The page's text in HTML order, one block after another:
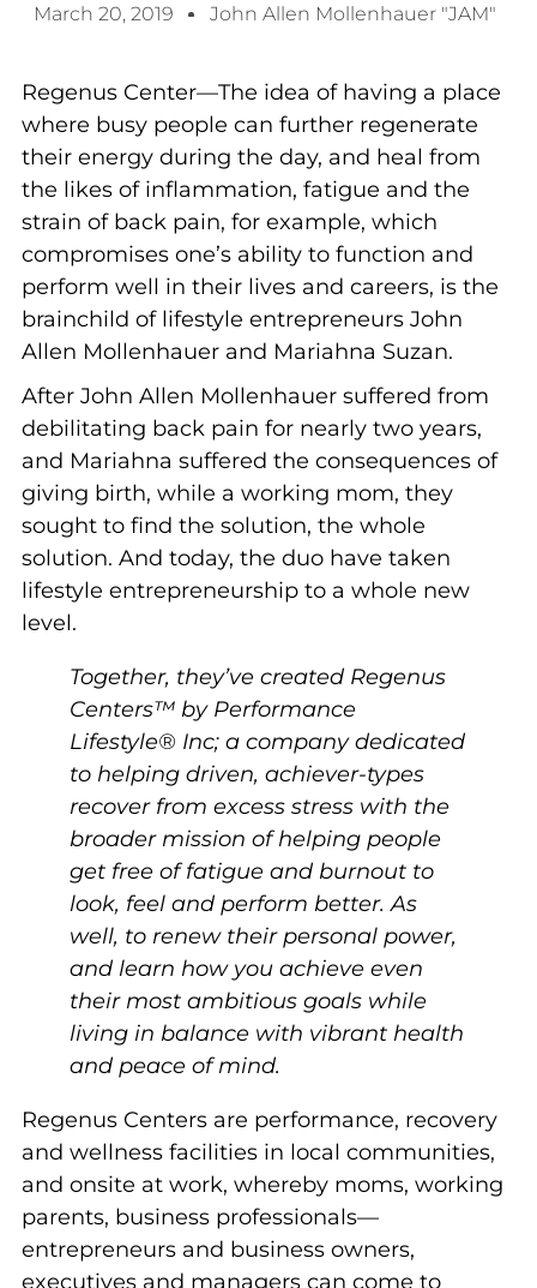
March 20, 2019 John Allen Mollenhauer "JAM"
Regenus Center—The idea of having a place
where busy people can further regenerate
their energy during the day, and heal from
the likes of inflammation, fatigue and the
strain of back pain, for example, which
compromises one’s ability to function and
perform well in their lives and careers, is the
brainchild of lifestyle entrepreneurs John
Allen Mollenhauer and Mariahna Suzan.
After John Allen Mollenhauer suffered from
debilitating back pain for nearly two years,
and Mariahna suffered the consequences of
giving birth, while a working mom, they
sought to find the solution, the whole
solution. And today, the duo have taken
lifestyle entrepreneurship to a whole new
level.
Together, they’ve created Regenus
Centers™ by Performance
Lifestyle® Inc; a company dedicated
to helping driven, achiever-types
recover from excess stress with the
broader mission of helping people
get free of fatigue and burnout to
look, feel and perform better. As
well, to renew their personal power,
and learn how you achieve even
their most ambitious goals while
living in balance with vibrant health
and peace of mind.
Regenus Centers are performance, recovery
and wellness facilities in local communities,
and onsite at work, whereby moms, working
parents, business professionals—
entrepreneurs and business owners,
executives and managers can come to